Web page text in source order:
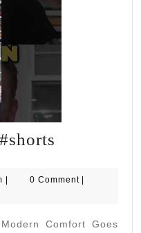
to
#shorts
slim
| 0 Comment |
Comfort Goes